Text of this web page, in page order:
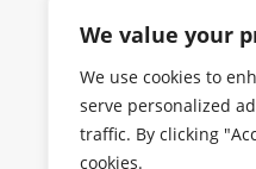
We value your
We use cookies to
serve personalized
traffic. By clicking
cookies.